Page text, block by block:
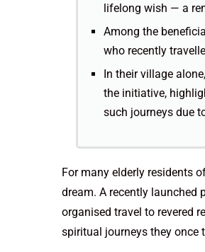
lifelong wish — a
Among the
who recently
In their village
the initiative,
such journeys due
For many elderly residents
dream. A recently launched
organised travel to revered
spiritual journeys they once